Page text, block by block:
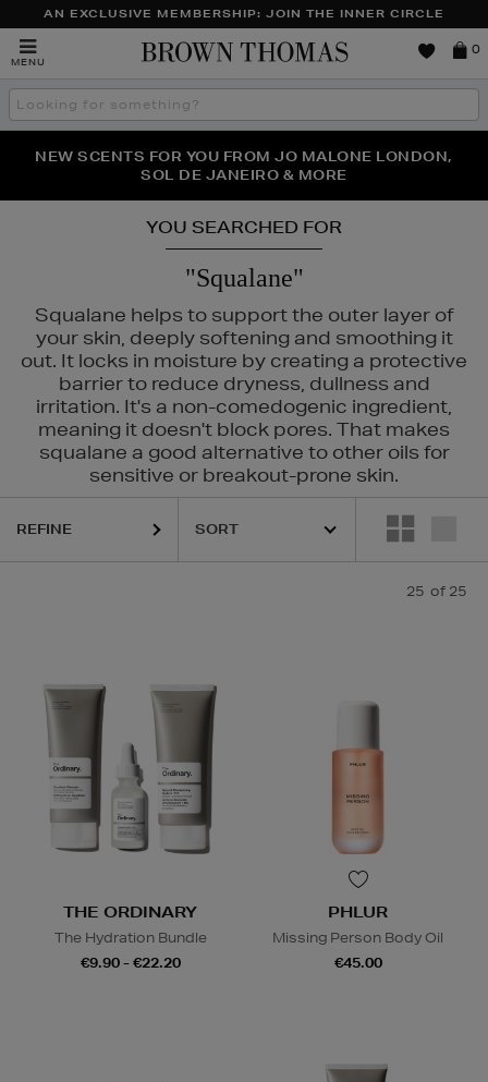
AN EXCLUSIVE MEMBERSHIP: JOIN THE INNER CIRCLE
MENU
Brown
0
Search
the
THE NINJA SUMMER EVENT IS HERE | SHOP NOW
NEW SCENTS FOR YOU FROM JO MALONE LONDON,
SOL DE JANEIRO & MORE
PERFECT PAIR | GET 50% OFF* YOUR SECOND PAIR OF
SUNGLASSES
YOU SEARCHED FOR
"Squalane"
Squalane helps to support the outer layer of
your skin, deeply softening and smoothing it
out. It locks in moisture by creating a protective
barrier to reduce dryness, dullness and
irritation. It's a non-comedogenic ingredient,
meaning it doesn't block pores. That makes
squalane a good alternative to other oils for
sensitive or breakout-prone skin.
REFINE
25 of 25
THE ORDINARY
The Hydration Bundle
€9.90 - €22.20
PHLUR
Missing Person Body Oil
€45.00